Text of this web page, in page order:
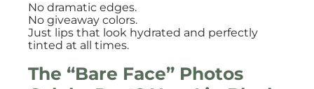
No dramatic edges.
No giveaway colors.
Just lips that look hydrated and perfectly
tinted at all times.
The “Bare Face” Photos